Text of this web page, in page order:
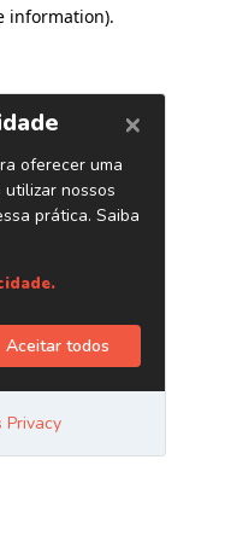
information).